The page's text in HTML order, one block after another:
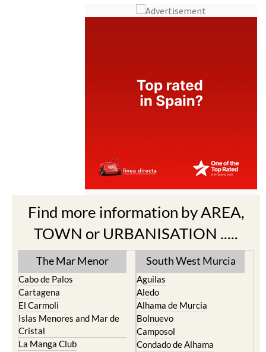
Find more information by AREA,
TOWN or URBANISATION .....
The Mar Menor
Cabo de Palos
Cartagena
El Carmoli
Islas Menores and Mar de
Cristal
La Manga Club
South West Murcia
Aguilas
Aledo
Alhama de Murcia
Bolnuevo
Camposol
Condado de Alhama